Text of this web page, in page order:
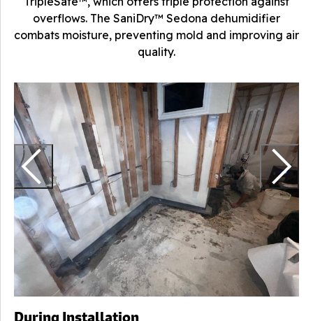
overflows. The SaniDry™ Sedona dehumidifier
combats moisture, preventing mold and improving air
quality.
During Installation